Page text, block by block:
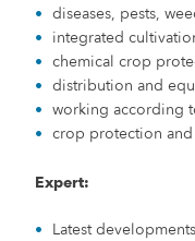
diseases, pests,
integrated
chemical crop
distribution and
working according
crop protection
Expert:
Latest